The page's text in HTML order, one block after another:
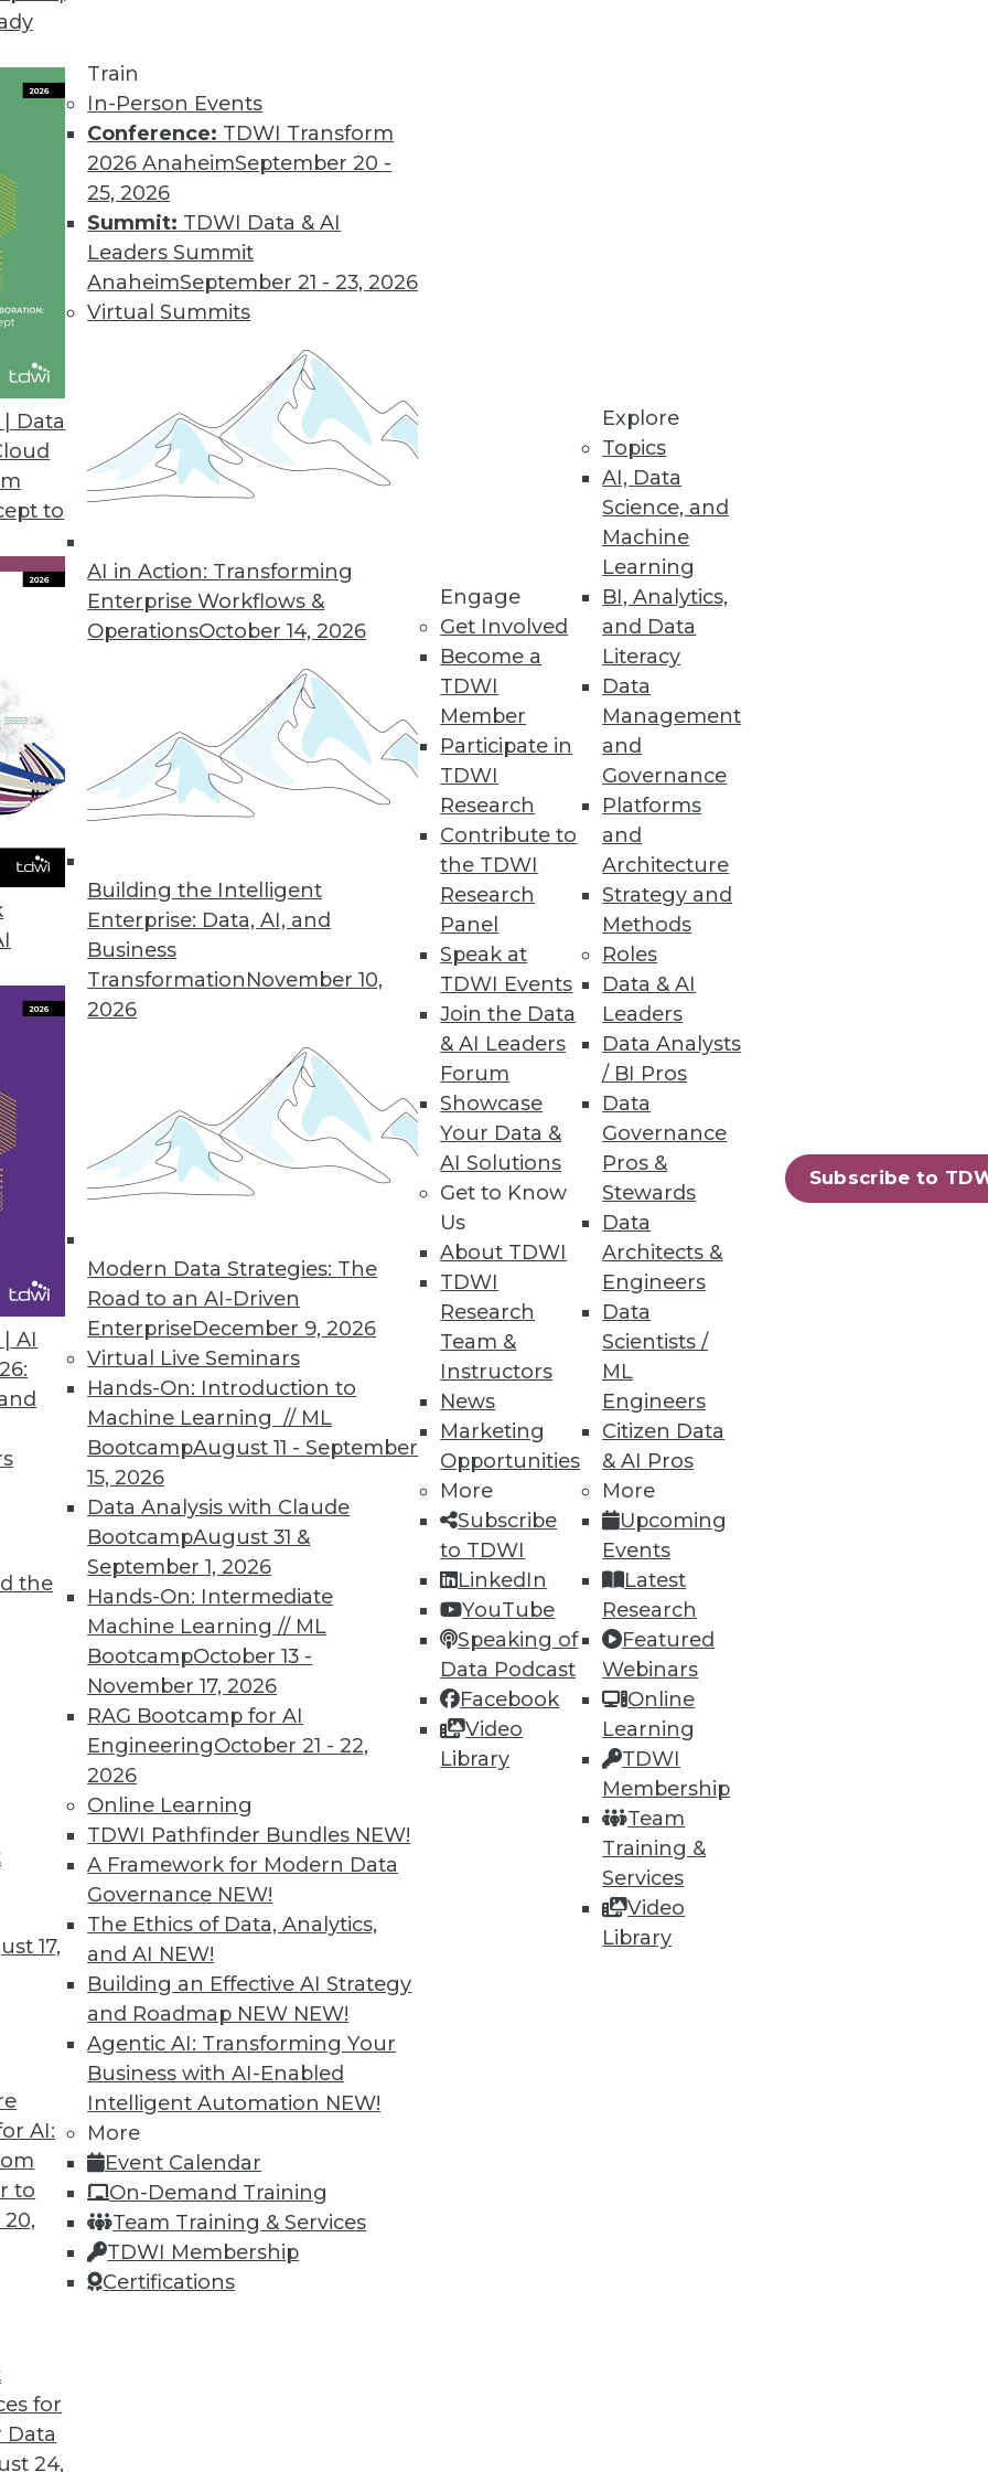
Data
to
AI
the
17,
AI:
to
for
Data
24,
Train
In-Person Events
Conference: TDWI Transform
2026 AnaheimSeptember 20 -
25, 2026
Summit: TDWI Data & AI
Leaders Summit
AnaheimSeptember 21 - 23, 2026
Virtual Summits
AI in Action: Transforming
Enterprise Workflows &
OperationsOctober 14, 2026
Building the Intelligent
Enterprise: Data, AI, and
Business
TransformationNovember 10,
2026
Modern Data Strategies: The
Road to an AI-Driven
EnterpriseDecember 9, 2026
Virtual Live Seminars
Hands-On: Introduction to
Machine Learning // ML
BootcampAugust 11 - September
15, 2026
Data Analysis with Claude
BootcampAugust 31 &
September 1, 2026
Hands-On: Intermediate
Machine Learning // ML
BootcampOctober 13 -
November 17, 2026
RAG Bootcamp for AI
EngineeringOctober 21 - 22,
2026
Online Learning
TDWI Pathfinder Bundles NEW!
A Framework for Modern Data
Governance NEW!
The Ethics of Data, Analytics,
and AI NEW!
Building an Effective AI Strategy
and Roadmap NEW NEW!
Agentic AI: Transforming Your
Business with AI-Enabled
Intelligent Automation NEW!
More
Event Calendar
On-Demand Training
Team Training & Services
TDWI Membership
Certifications
Engage
Get Involved
Become a
TDWI
Member
Participate in
TDWI
Research
Contribute to
the TDWI
Research
Panel
Speak at
TDWI Events
Join the Data
& AI Leaders
Forum
Showcase
Your Data &
AI Solutions
Get to Know
Us
About TDWI
TDWI
Research
Team &
Instructors
News
Marketing
Opportunities
More
Subscribe
to TDWI
LinkedIn
YouTube
Speaking of
Data Podcast
Facebook
Video
Library
Explore
Topics
AI, Data
Science, and
Machine
Learning
BI, Analytics,
and Data
Literacy
Data
Management
and
Governance
Platforms
and
Architecture
Strategy and
Methods
Roles
Data & AI
Leaders
Data Analysts
/ BI Pros
Data
Governance
Pros &
Stewards
Data
Architects &
Engineers
Data
Scientists /
ML
Engineers
Citizen Data
& AI Pros
More
Upcoming
Events
Latest
Research
Featured
Webinars
Online
Learning
TDWI
Membership
Team
Training &
Services
Video
Library
Subscribe to
Predictive Analytics
is applied today for insurance,
3 in a Series)
data your enterprise collects.
stay in compliance with GDPR.
2 in a Series)
Regulation has a lot to say about how
personal data.
a Series)
define the GDPR and how will they affect
these frequently asked questions about
is on the right track.
Better Business Outcomes
are massive but only if you start now and
Your Attention Now
three things your organization needs to do
that little has changed in the wage
in BI.
41